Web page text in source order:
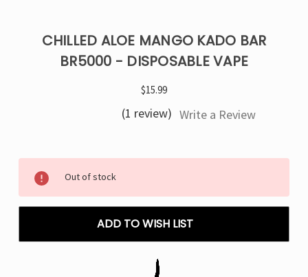
CHILLED ALOE MANGO KADO BAR
BR5000 - DISPOSABLE VAPE
$15.99
(1 review) Write a Review
Stock:
Out of stock
ADD TO WISH LIST